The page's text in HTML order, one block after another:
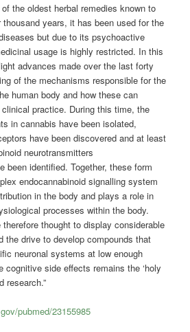
the oldest herbal remedies known to
years, it has been used for the
but due to its psychoactive
usage is highly restricted. In this
advances made over the last forty
of the mechanisms responsible for the
human body and how these can
practice. During this time, the
in cannabis have been isolated,
have been discovered and at least
neurotransmitters
been identified. Together, these form
endocannabinoid signalling system
in the body and plays a role in
processes within the body.
thought to display considerable
the drive to develop compounds that
neuronal systems at low enough
cognitive side effects remains the ‘holy
research.”
pubmed/23155985